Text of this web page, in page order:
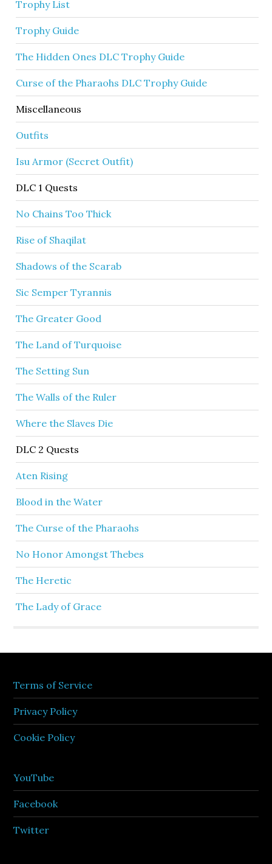
Trophy List
Trophy Guide
The Hidden Ones DLC Trophy Guide
Curse of the Pharaohs DLC Trophy Guide
Miscellaneous
Outfits
Isu Armor (Secret Outfit)
DLC 1 Quests
No Chains Too Thick
Rise of Shaqilat
Shadows of the Scarab
Sic Semper Tyrannis
The Greater Good
The Land of Turquoise
The Setting Sun
The Walls of the Ruler
Where the Slaves Die
DLC 2 Quests
Aten Rising
Blood in the Water
The Curse of the Pharaohs
No Honor Amongst Thebes
The Heretic
The Lady of Grace
Terms of Service
Privacy Policy
Cookie Policy
YouTube
Facebook
Twitter